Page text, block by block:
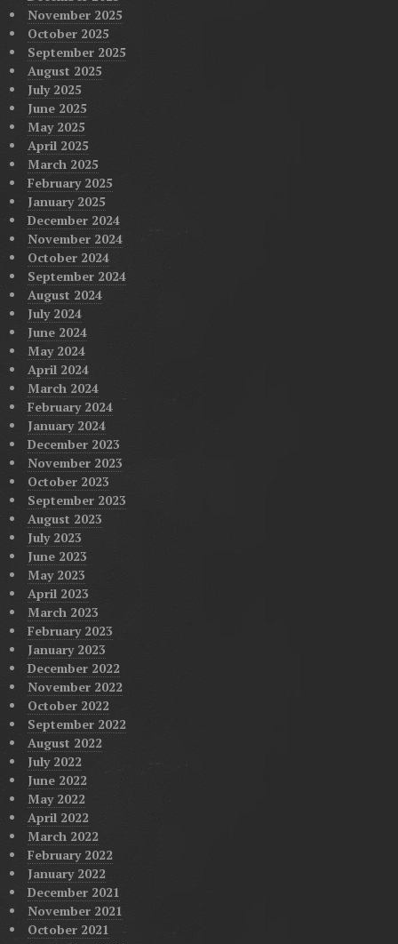
November 2025
October 2025
September 2025
August 2025
July 2025
June 2025
May 2025
April 2025
March 2025
February 2025
January 2025
December 2024
November 2024
October 2024
September 2024
August 2024
July 2024
June 2024
May 2024
April 2024
March 2024
February 2024
January 2024
December 2023
November 2023
October 2023
September 2023
August 2023
July 2023
June 2023
May 2023
April 2023
March 2023
February 2023
January 2023
December 2022
November 2022
October 2022
September 2022
August 2022
July 2022
June 2022
May 2022
April 2022
March 2022
February 2022
January 2022
December 2021
November 2021
October 2021